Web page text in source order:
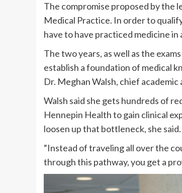
The compromise proposed by the
Medical Practice. In order to
have to have practiced medicine
The two years, as well as the
establish a foundation of medical
Dr. Meghan Walsh, chief
Walsh said she gets hundreds of
Hennepin Health to gain clinical
loosen up that bottleneck, she said.
“Instead of traveling all over the
through this pathway, you get a